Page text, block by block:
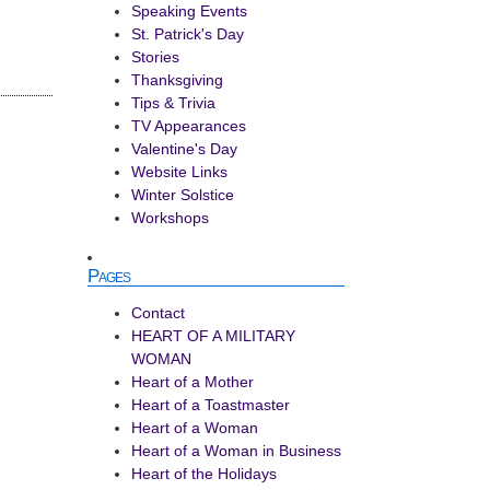
Speaking Events
St. Patrick's Day
Stories
Thanksgiving
Tips & Trivia
TV Appearances
Valentine's Day
Website Links
Winter Solstice
Workshops
Pages
Contact
HEART OF A MILITARY
WOMAN
Heart of a Mother
Heart of a Toastmaster
Heart of a Woman
Heart of a Woman in Business
Heart of the Holidays